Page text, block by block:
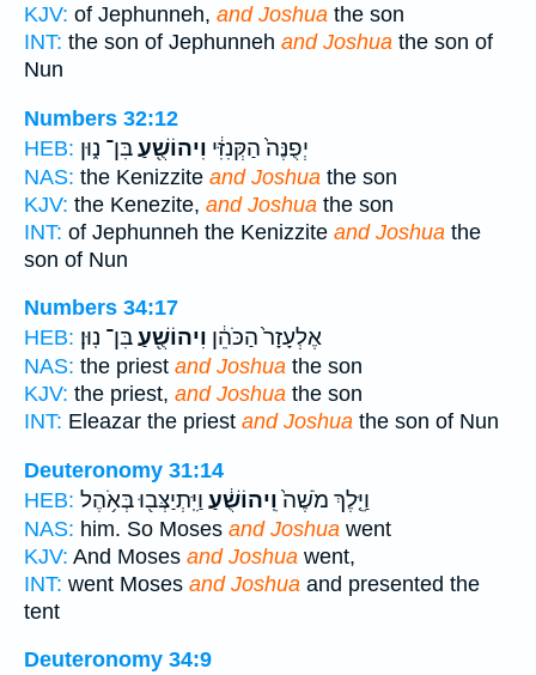
KJV: of Jephunneh, and Joshua the son
INT: the son of Jephunneh and Joshua the son of
Nun
Numbers 32:12
HEB:
יְפֻנֶּה֙ הַקְּנִזִּ֔י וִיהוֹשֻׁ֖עַבִּן־ נ֑וּן
NAS: the Kenizzite and Joshua the son
KJV: the Kenezite, and Joshua the son
INT: of Jephunneh the Kenizzite and Joshua the
son of Nun
Numbers 34:17
HEB:
אֶלְעָזָר֙ הַכֹּהֵ֔ן וִיהוֹשֻׁ֖עַבִּן־ נֽוּן׃
NAS: the priest and Joshua the son
KJV: the priest, and Joshua the son
INT: Eleazar the priest and Joshua the son of Nun
Deuteronomy 31:14
HEB:
וַיֵּ֤לֶךְ מֹשֶׁה֙וִֽיהוֹשֻׁ֔עַ וַיִּֽתְיַצְּב֖וּ בְּאֹ֥הֶל
NAS: him. So Moses and Joshua went
KJV: And Moses and Joshua went,
INT: went Moses and Joshua and presented the
tent
Deuteronomy 34:9